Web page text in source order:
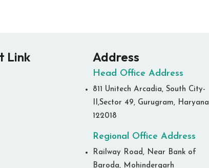
Link Address
Head Office Address
811 Unitech Arcadia, South City-
II,Sector 49, Gurugram, Haryana
122018
Regional Office Address
Railway Road, Near Bank of
Baroda, Mohindergarh